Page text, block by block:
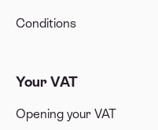
Conditions
Your VAT
Opening your VAT